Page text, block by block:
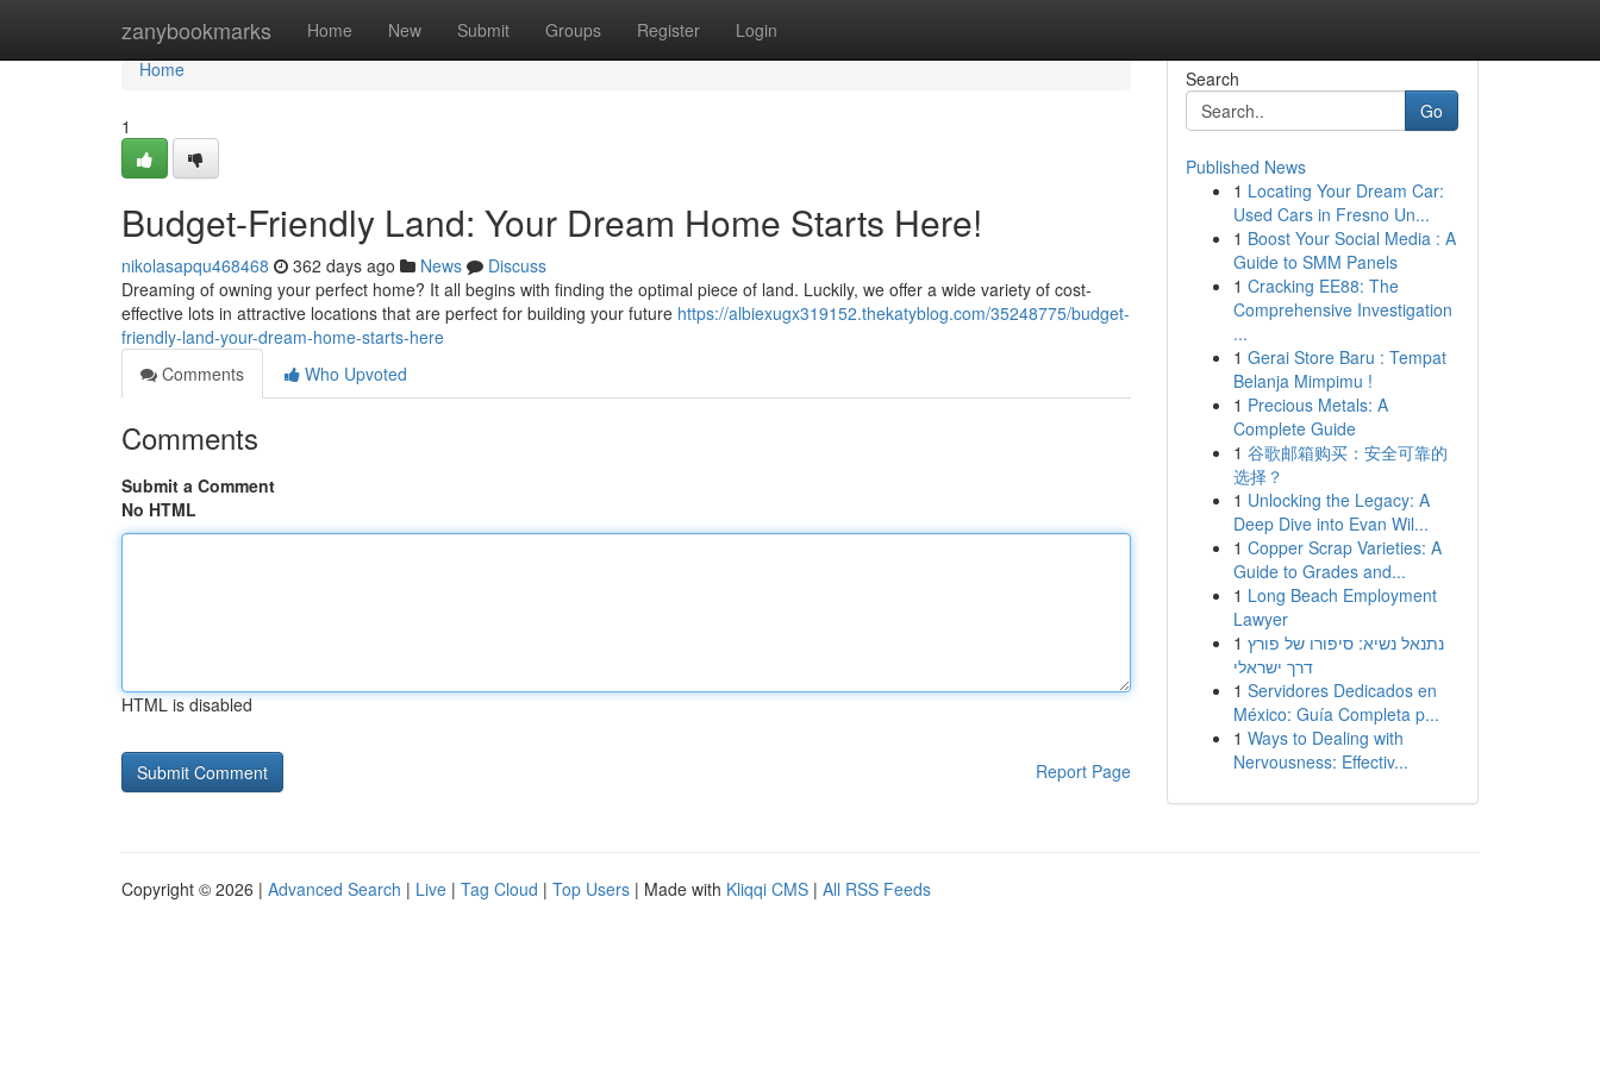
zanybookmarks Home New Submit Groups Register Login
Home
Home
1
Budget-Friendly Land: Your Dream Home Starts Here!
nikolasapqu468468 362 days ago News
Discuss
Dreaming of owning your perfect home? It all begins with finding the optimal piece of land. Luckily, we offer a wide variety of cost-
effective lots in attractive locations that are perfect for building your future https://albiexugx319152.thekatyblog.com/35248775/budget-
friendly-land-your-dream-home-starts-here
Comments
Who Upvoted
Comments
Submit a Comment
No HTML
HTML is disabled
Report Page
Search
Go
Published News
1 Locating Your Dream Car:
Used Cars in Fresno Un...
1 Boost Your Social Media : A
Guide to SMM Panels
1 Cracking EE88: The
Comprehensive Investigation
...
1 Gerai Store Baru : Tempat
Belanja Mimpimu !
1 Precious Metals: A
Complete Guide
1 谷歌邮箱购买：安全可靠的
选择？
1 Unlocking the Legacy: A
Deep Dive into Evan Wil...
1 Copper Scrap Varieties: A
Guide to Grades and...
1 Long Beach Employment
Lawyer
1 נתנאל נשיא: סיפורו של פורץ
דרך ישראלי
1 Servidores Dedicados en
México: Guía Completa p...
1 Ways to Dealing with
Nervousness: Effectiv...
Copyright © 2026 | Advanced Search | Live | Tag Cloud | Top Users | Made with Kliqqi CMS | All RSS Feeds